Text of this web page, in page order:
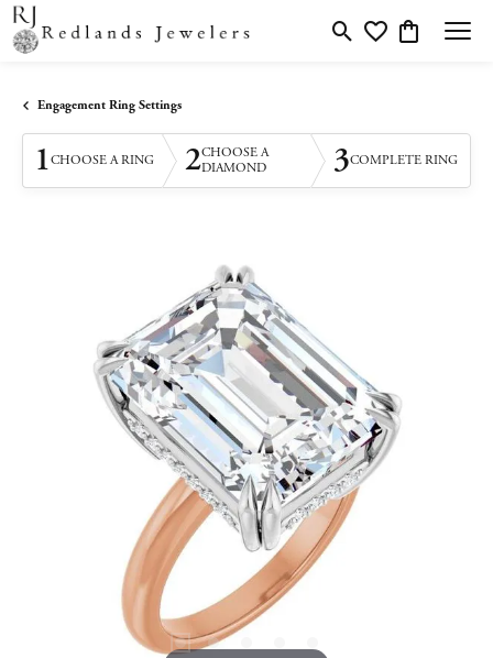
Toggle Search Menu
Toggle My Wishlist
Toggle
Engagement Ring Settings
1CHOOSE A RING 2CHOOSE A
DIAMOND
3COMPLETE RING